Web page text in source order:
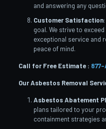
and answering any
Customer Satisfaction
goal. We strive to
exceptional service and
peace of mind.
Call for Free Estimate :
Our Asbestos Removal
Asbestos Abatement
plans tailored to your
containment strategies